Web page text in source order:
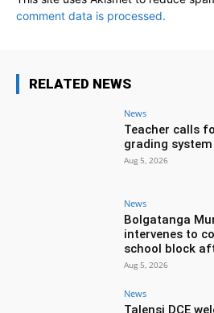
comment data is processed.
RELATED NEWS
News
Teacher calls
grading system
Aug 5, 2026
News
Bolgatanga
intervenes to
school block
Aug 5, 2026
News
Talensi DCE